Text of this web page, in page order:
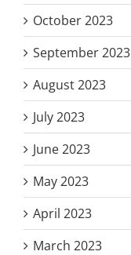
October 2023
September 2023
August 2023
July 2023
June 2023
May 2023
April 2023
March 2023